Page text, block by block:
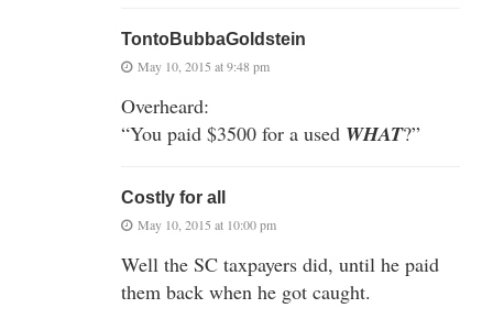
TontoBubbaGoldstein
May 10, 2015 at 9:48 pm
Overheard:
“You paid $3500 for a used WHAT?”
Costly for all
May 10, 2015 at 10:00 pm
Well the SC taxpayers did, until he paid
them back when he got caught.